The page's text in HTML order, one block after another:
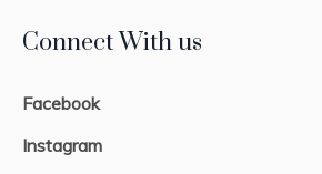
Connect With us
Facebook
Instagram